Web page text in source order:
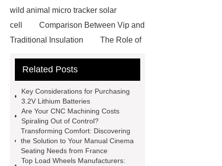
wild animal micro tracker solar
cell
Comparison Between Vip and
Traditional Insulation
The Role of
Paper Cake Cup Machine
roll
Skin Tray
Micro
Perforated Sheet
GFRC
sustainable wall panel solution
35kv Oil Immersed Power
Transformer
Medical Grade
Related Posts
Key Considerations for Purchasing
3.2V Lithium Batteries
Are Your CNC Machining Costs
Spiraling Out of Control?
Transforming Comfort: Discovering
the Solution to Your Manual Cinema
Seating Needs from France
Top Load Wheels Manufacturers: